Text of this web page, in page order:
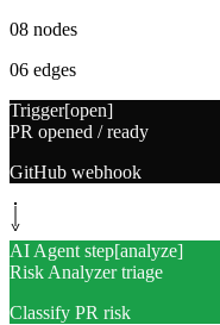
08 nodes
06 edges
Trigger[open]
PR opened / ready
GitHub webhook
AI Agent step[analyze]
Risk Analyzer triage
Classify PR risk